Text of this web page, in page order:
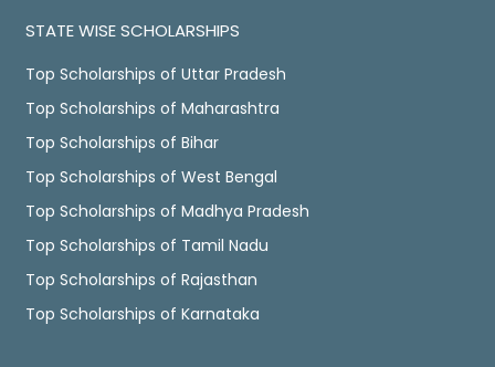
STATE WISE SCHOLARSHIPS
Top Scholarships of Uttar Pradesh
Top Scholarships of Maharashtra
Top Scholarships of Bihar
Top Scholarships of West Bengal
Top Scholarships of Madhya Pradesh
Top Scholarships of Tamil Nadu
Top Scholarships of Rajasthan
Top Scholarships of Karnataka